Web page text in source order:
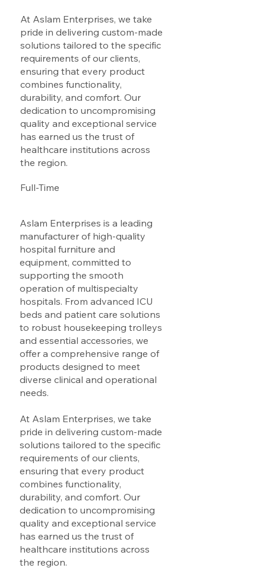
At Aslam Enterprises, we take
pride in delivering custom-made
solutions tailored to the specific
requirements of our clients,
ensuring that every product
combines functionality,
durability, and comfort. Our
dedication to uncompromising
quality and exceptional service
has earned us the trust of
healthcare institutions across
the region.
Full-Time
Aslam Enterprises is a leading
manufacturer of high-quality
hospital furniture and
equipment, committed to
supporting the smooth
operation of multispecialty
hospitals. From advanced ICU
beds and patient care solutions
to robust housekeeping trolleys
and essential accessories, we
offer a comprehensive range of
products designed to meet
diverse clinical and operational
needs.
At Aslam Enterprises, we take
pride in delivering custom-made
solutions tailored to the specific
requirements of our clients,
ensuring that every product
combines functionality,
durability, and comfort. Our
dedication to uncompromising
quality and exceptional service
has earned us the trust of
healthcare institutions across
the region.